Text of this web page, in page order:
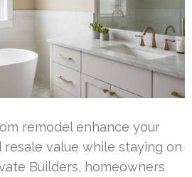
remodel enhance your
resale value while staying on
Builders, homeowners